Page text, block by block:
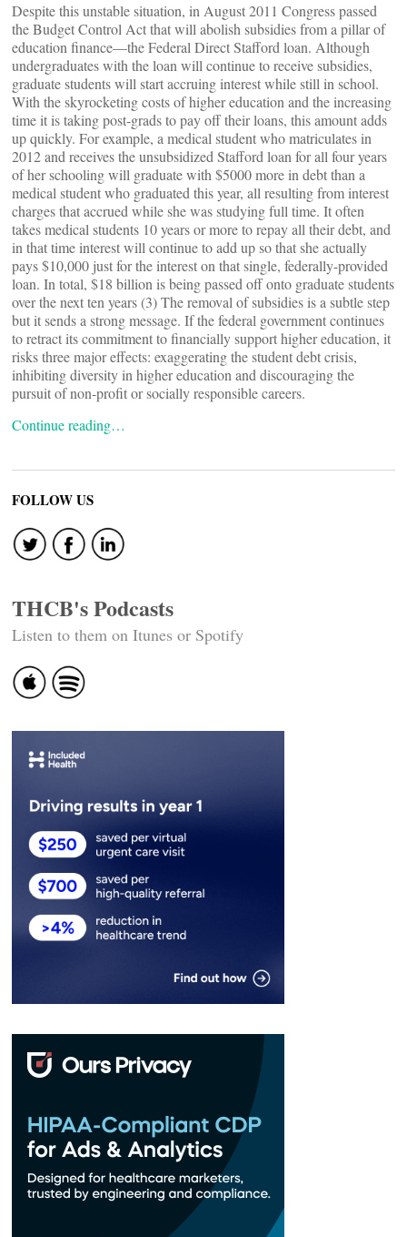
Despite this unstable situation, in August 2011 Congress passed
the Budget Control Act that will abolish subsidies from a pillar of
education finance—the Federal Direct Stafford loan. Although
undergraduates with the loan will continue to receive subsidies,
graduate students will start accruing interest while still in school.
With the skyrocketing costs of higher education and the increasing
time it is taking post-grads to pay off their loans, this amount adds
up quickly. For example, a medical student who matriculates in
2012 and receives the unsubsidized Stafford loan for all four years
of her schooling will graduate with $5000 more in debt than a
medical student who graduated this year, all resulting from interest
charges that accrued while she was studying full time. It often
takes medical students 10 years or more to repay all their debt, and
in that time interest will continue to add up so that she actually
pays $10,000 just for the interest on that single, federally-provided
loan. In total, $18 billion is being passed off onto graduate students
over the next ten years (3) The removal of subsidies is a subtle step
but it sends a strong message. If the federal government continues
to retract its commitment to financially support higher education, it
risks three major effects: exaggerating the student debt crisis,
inhibiting diversity in higher education and discouraging the
pursuit of non-profit or socially responsible careers.
Continue reading…
FOLLOW US
THCB's Podcasts
Listen to them on Itunes or Spotify